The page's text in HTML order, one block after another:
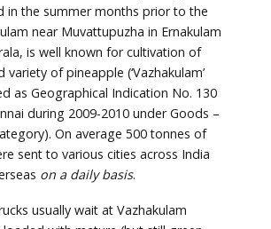
in the summer months prior to the
near Muvattupuzha in Ernakulam
is well known for cultivation of
of pineapple (‘Vazhakulam’
as Geographical Indication No. 130
during 2009-2010 under Goods –
On average 500 tonnes of
sent to various cities across India
on a daily basis.
usually wait at Vazhakulam